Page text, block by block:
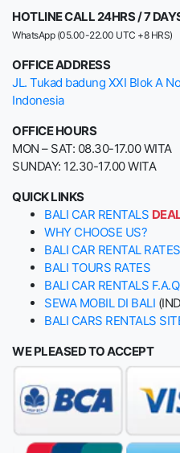
HOTLINE CALL 24HRS / 7
WhatsApp (05.00-22.00 UTC +8 HRS)
OFFICE ADDRESS
JL. Tukad badung XXI Blok A
Indonesia
OFFICE HOURS
MON – SAT: 08.30-17.00 WITA
SUNDAY: 12.30-17.00 WITA
QUICK LINKS
BALI CAR RENTALS
WHY CHOOSE US?
BALI CAR RENTAL RATES
BALI TOURS RATES
BALI CAR RENTALS F.A.Q
SEWA MOBIL DI BALI
BALI CARS RENTALS
WE PLEASED TO ACCEPT